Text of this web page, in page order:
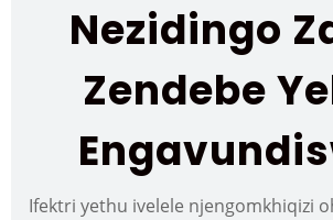
Nezidingo
Zendebe
Ifektri yethu ivelele njengomkhiqizi